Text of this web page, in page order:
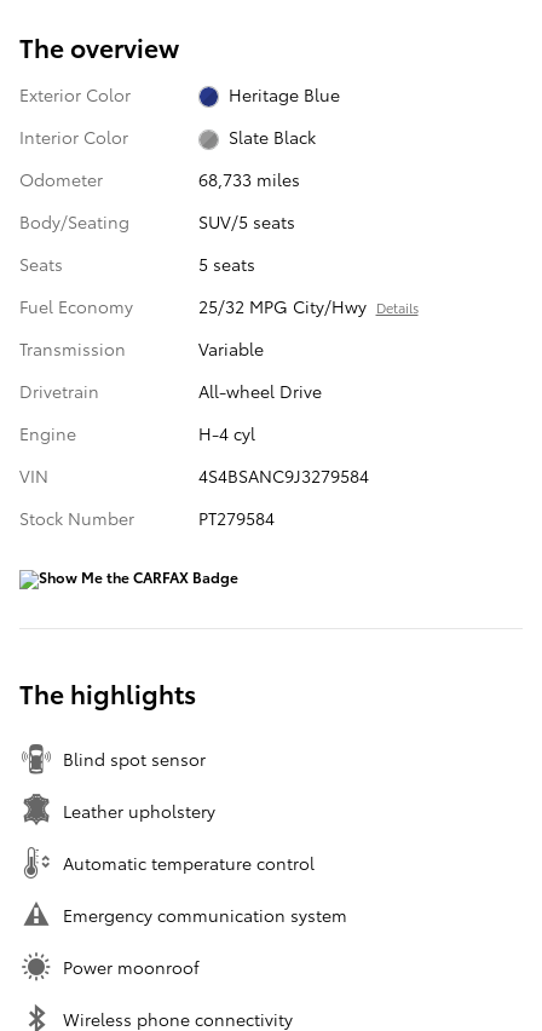
The overview
Exterior Color
Heritage Blue
Interior Color
Slate Black
Odometer
68,733 miles
Body/Seating
SUV/5 seats
Seats
5 seats
Fuel Economy
25/32 MPG City/Hwy Details
Transmission
Variable
Drivetrain
All-wheel Drive
Engine
H-4 cyl
VIN
4S4BSANC9J3279584
Stock Number
PT279584
The highlights
Blind spot sensor
Leather upholstery
Automatic temperature control
Emergency communication system
Power moonroof
Wireless phone connectivity